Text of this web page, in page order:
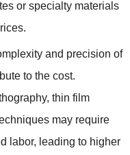
or specialty materials
.
and precision of
to the cost.
, thin film
may require
labor, leading to higher